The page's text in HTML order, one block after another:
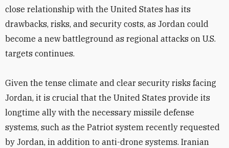
close relationship with the United States has its
drawbacks, risks, and security costs, as Jordan could
become a new battleground as regional attacks on U.S.
targets continues.
Given the tense climate and clear security risks facing
Jordan, it is crucial that the United States provide its
longtime ally with the necessary missile defense
systems, such as the Patriot system recently requested
by Jordan, in addition to anti-drone systems. Iranian